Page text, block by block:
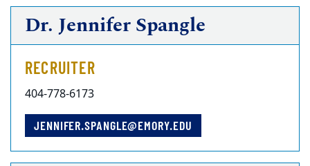
Dr. Jennifer Spangle
RECRUITER
404-778-6173
JENNIFER.SPANGLE@EMORY.EDU